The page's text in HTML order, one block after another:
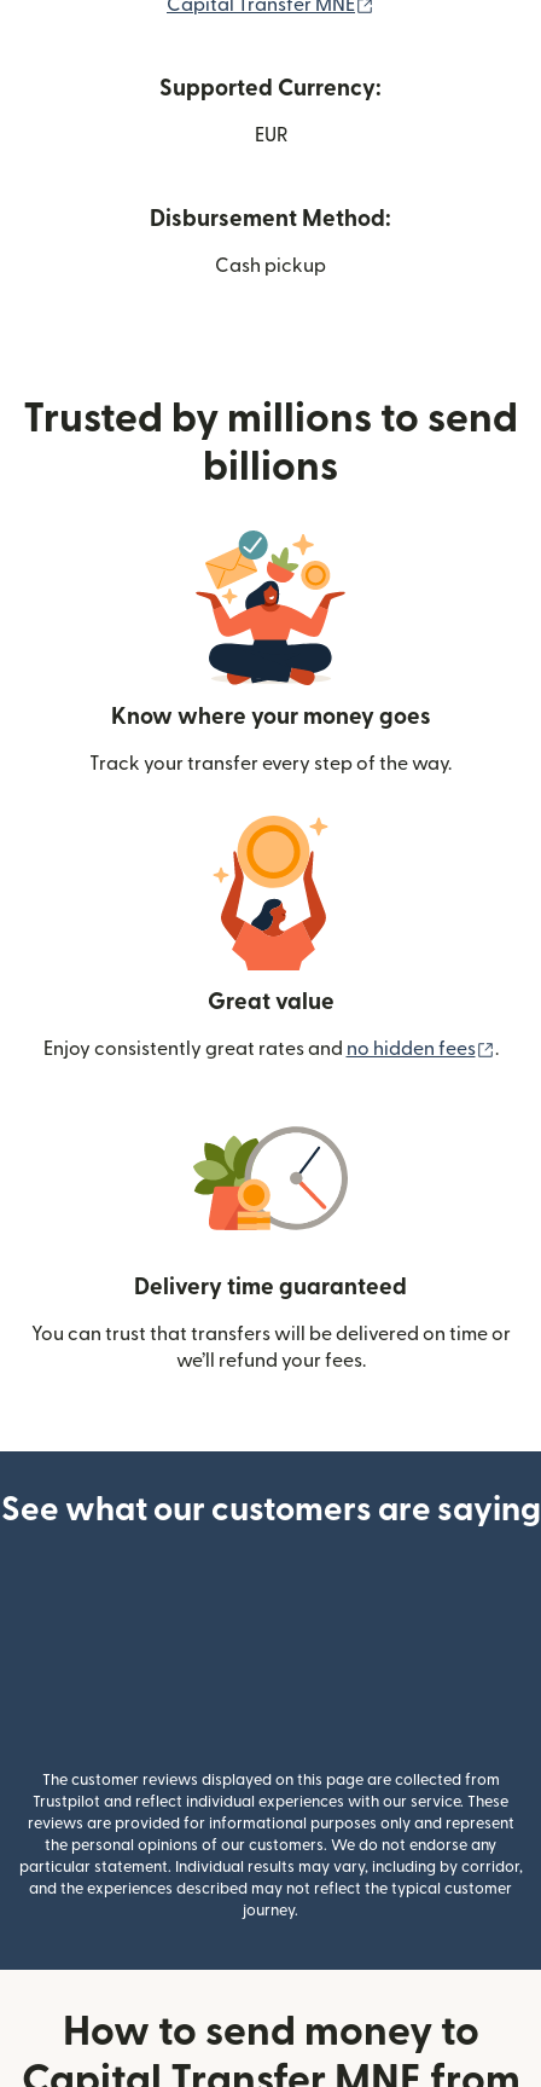
Capital Transfer MNE
Supported Currency:
EUR
Disbursement Method:
Cash pickup
Trusted by millions to send
billions
Know where your money goes
Track your transfer every step of the way.
Great value
Enjoy consistently great rates and no hidden fees .
Delivery time guaranteed
You can trust that transfers will be delivered on time or
we’ll refund your fees.
See what our customers are saying
The customer reviews displayed on this page are collected from
Trustpilot and reflect individual experiences with our service. These
reviews are provided for informational purposes only and represent
the personal opinions of our customers. We do not endorse any
particular statement. Individual results may vary, including by corridor,
and the experiences described may not reflect the typical customer
journey.
How to send money to